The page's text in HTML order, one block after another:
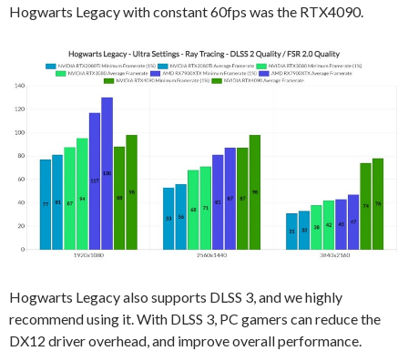
Hogwarts Legacy with constant 60fps was the RTX4090.
Hogwarts Legacy also supports DLSS 3, and we highly
recommend using it. With DLSS 3, PC gamers can reduce the
DX12 driver overhead, and improve overall performance.